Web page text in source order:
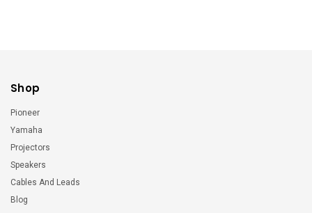
Shop
Pioneer
Yamaha
Projectors
Speakers
Cables And Leads
Blog